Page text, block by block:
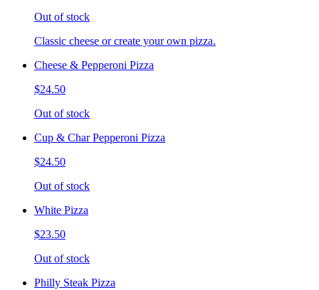
Out of stock
Classic cheese or create your own pizza.
Cheese & Pepperoni Pizza
$24.50
Out of stock
Cup & Char Pepperoni Pizza
$24.50
Out of stock
White Pizza
$23.50
Out of stock
Philly Steak Pizza